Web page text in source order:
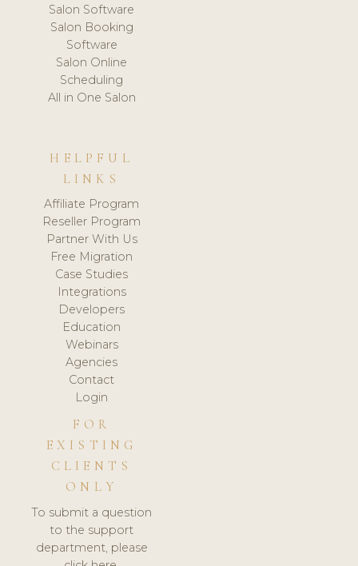
Salon Software
Salon Booking
Software
Salon Online
Scheduling
All in One Salon
HELPFUL
LINKS
Affiliate Program
Reseller Program
Partner With Us
Free Migration
Case Studies
Integrations
Developers
Education
Webinars
Agencies
Contact
Login
FOR
EXISTING
CLIENTS
ONLY
To submit a question
to the support
department, please